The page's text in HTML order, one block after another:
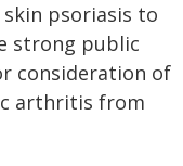
psoriasis to
strong public
consideration of
arthritis from